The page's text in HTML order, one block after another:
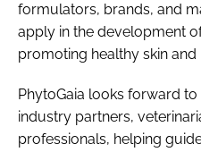
formulators, brands, and
apply in the development
promoting healthy skin
PhytoGaia looks forward
industry partners,
professionals, helping